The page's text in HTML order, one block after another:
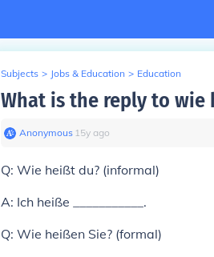
Subjects > Jobs & Education > Education
What is the reply to wie
Anonymous∙ 15y ago
Q: Wie heißt du? (informal)
A: Ich heiße ___________.
Q: Wie heißen Sie? (formal)